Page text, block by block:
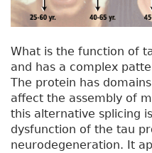
What is the function of
and has a complex
The protein has
affect the assembly of
this alternative splicing
dysfunction of the tau
neurodegeneration. It